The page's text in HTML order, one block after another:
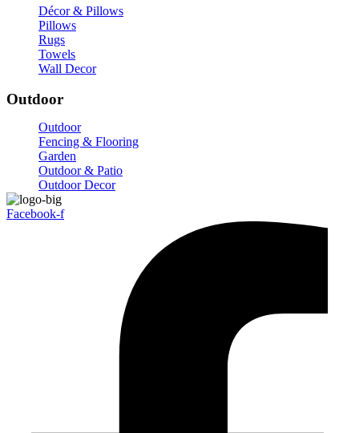
Décor & Pillows
Pillows
Rugs
Towels
Wall Decor
Outdoor
Outdoor
Fencing & Flooring
Garden
Outdoor & Patio
Outdoor Decor
Facebook-f